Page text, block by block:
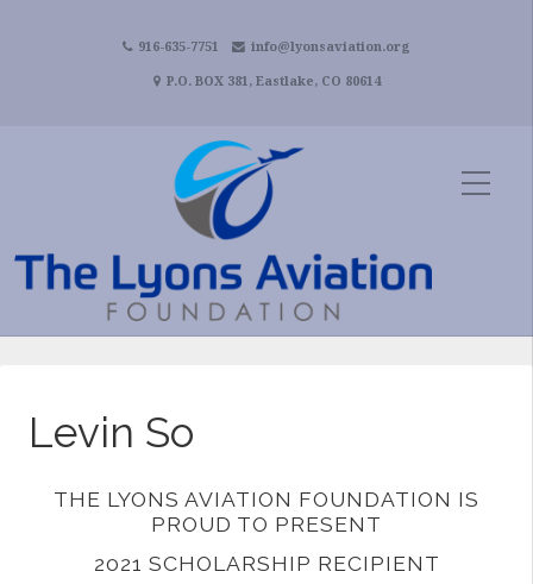
916-635-7751
info@lyonsaviation.org
P.O. BOX 381, Eastlake, CO 80614
Levin So
THE LYONS AVIATION FOUNDATION IS
PROUD TO PRESENT
2021 SCHOLARSHIP RECIPIENT